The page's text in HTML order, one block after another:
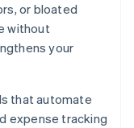
or bloated
without
your
that automate
expense tracking